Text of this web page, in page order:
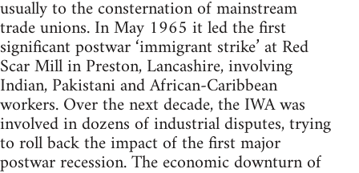
usually to the consternation of mainstream
trade unions. In May 1965 it led the first
significant postwar ‘immigrant strike’ at Red
Scar Mill in Preston, Lancashire, involving
Indian, Pakistani and African-Caribbean
workers. Over the next decade, the IWA was
involved in dozens of industrial disputes, trying
to roll back the impact of the first major
postwar recession. The economic downturn of